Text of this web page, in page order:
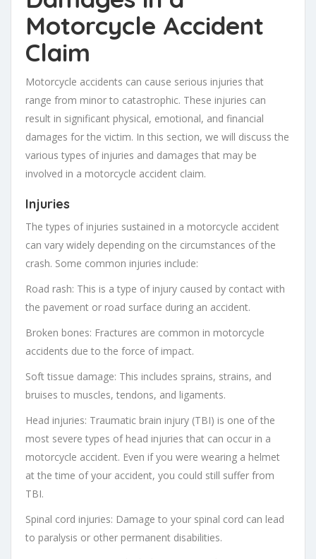
Motorcycle Accident
Claim
Motorcycle accidents can cause serious injuries that
range from minor to catastrophic. These injuries can
result in significant physical, emotional, and financial
damages for the victim. In this section, we will discuss the
various types of injuries and damages that may be
involved in a motorcycle accident claim.
Injuries
The types of injuries sustained in a motorcycle accident
can vary widely depending on the circumstances of the
crash. Some common injuries include:
Road rash: This is a type of injury caused by contact with
the pavement or road surface during an accident.
Broken bones: Fractures are common in motorcycle
accidents due to the force of impact.
Soft tissue damage: This includes sprains, strains, and
bruises to muscles, tendons, and ligaments.
Head injuries: Traumatic brain injury (TBI) is one of the
most severe types of head injuries that can occur in a
motorcycle accident. Even if you were wearing a helmet
at the time of your accident, you could still suffer from
TBI.
Spinal cord injuries: Damage to your spinal cord can lead
to paralysis or other permanent disabilities.